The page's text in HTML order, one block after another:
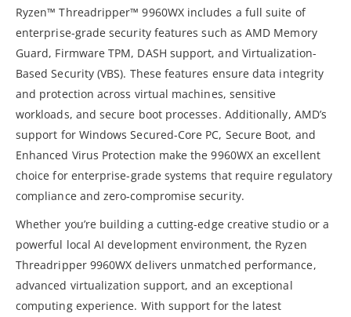
Ryzen™ Threadripper™ 9960WX includes a full suite of
enterprise-grade security features such as AMD Memory
Guard, Firmware TPM, DASH support, and Virtualization-
Based Security (VBS). These features ensure data integrity
and protection across virtual machines, sensitive
workloads, and secure boot processes. Additionally, AMD’s
support for Windows Secured-Core PC, Secure Boot, and
Enhanced Virus Protection make the 9960WX an excellent
choice for enterprise-grade systems that require regulatory
compliance and zero-compromise security.
Whether you’re building a cutting-edge creative studio or a
powerful local AI development environment, the Ryzen
Threadripper 9960WX delivers unmatched performance,
advanced virtualization support, and an exceptional
computing experience. With support for the latest